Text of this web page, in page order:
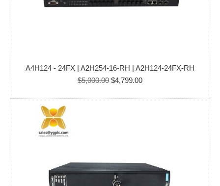
A4H124 - 24FX | A2H254-16-RH | A2H124-24FX-RH
$5,000.00 Original
was:
$4,799.00Current
is: